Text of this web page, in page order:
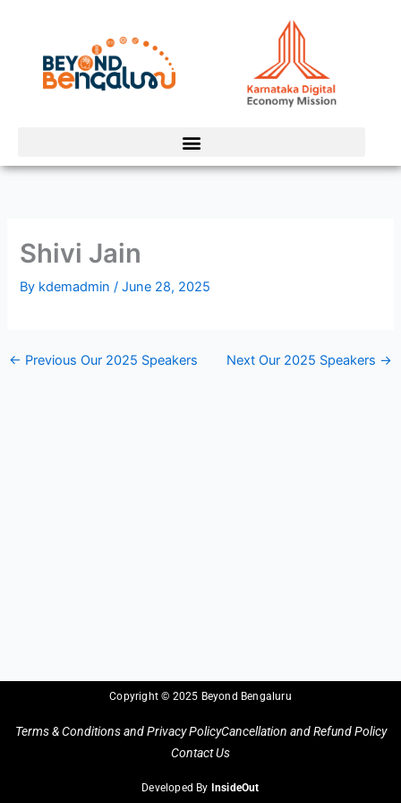
content
Shivi Jain
By kdemadmin/June 28, 2025
← Previous Our 2025 Speakers Next Our 2025 Speakers →
Copyright © 2025 Beyond Bengaluru
Terms & Conditions and Privacy PolicyCancellation and Refund Policy
Contact Us
Developed By InsideOut